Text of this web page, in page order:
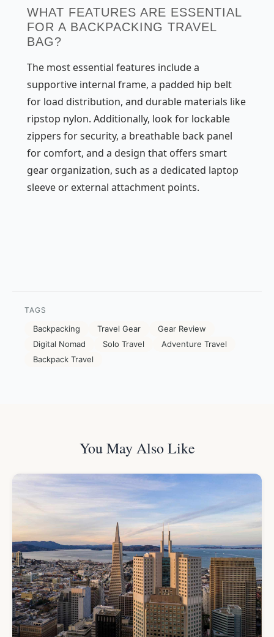
WHAT FEATURES ARE ESSENTIAL
FOR A BACKPACKING TRAVEL
BAG?
The most essential features include a
supportive internal frame, a padded hip belt
for load distribution, and durable materials like
ripstop nylon. Additionally, look for lockable
zippers for security, a breathable back panel
for comfort, and a design that offers smart
gear organization, such as a dedicated laptop
sleeve or external attachment points.
TAGS
Backpacking Travel Gear
Gear Review
Digital Nomad
Solo Travel
Adventure Travel
Backpack Travel
You May Also Like